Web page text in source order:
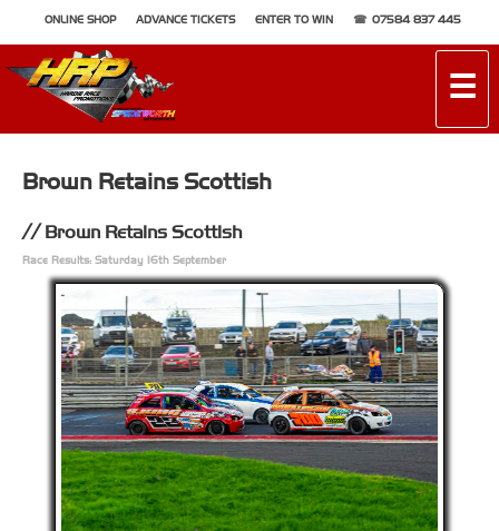
ONLINE SHOP ADVANCE TICKETS ENTER TO WIN 07584 837 445
☰
Brown Retains Scottish
Brown Retains Scottish
Race Results: Saturday 16th September